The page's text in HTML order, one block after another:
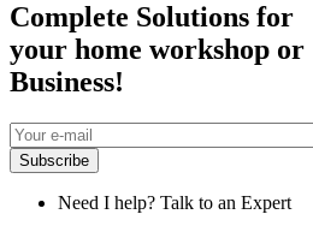
Complete Solutions for
your home workshop or
Business!
Need I help? Talk to an Expert